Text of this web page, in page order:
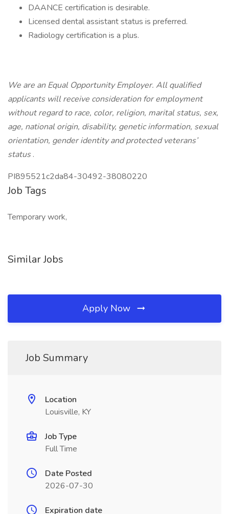
DAANCE certification is desirable.
Licensed dental assistant status is preferred.
Radiology certification is a plus.
We are an Equal Opportunity Employer. All qualified
applicants will receive consideration for employment
without regard to race, color, religion, marital status, sex,
age, national origin, disability, genetic information, sexual
orientation, gender identity and protected veterans’
status.
PI895521c2da84-30492-38080220
Job Tags
Temporary work,
Similar Jobs
Apply Now
Job Summary
Location
Louisville, KY
Job Type
Full Time
Date Posted
2026-07-30
Expiration date